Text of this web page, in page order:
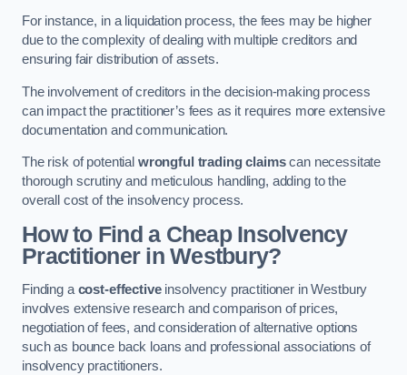
For instance, in a liquidation process, the fees may be higher
due to the complexity of dealing with multiple creditors and
ensuring fair distribution of assets.
The involvement of creditors in the decision-making process
can impact the practitioner’s fees as it requires more extensive
documentation and communication.
The risk of potential wrongful trading claimscan necessitate
thorough scrutiny and meticulous handling, adding to the
overall cost of the insolvency process.
How to Find a Cheap Insolvency
Practitioner in Westbury?
Finding a cost-effectiveinsolvency practitioner in Westbury
involves extensive research and comparison of prices,
negotiation of fees, and consideration of alternative options
such as bounce back loans and professional associations of
insolvency practitioners.